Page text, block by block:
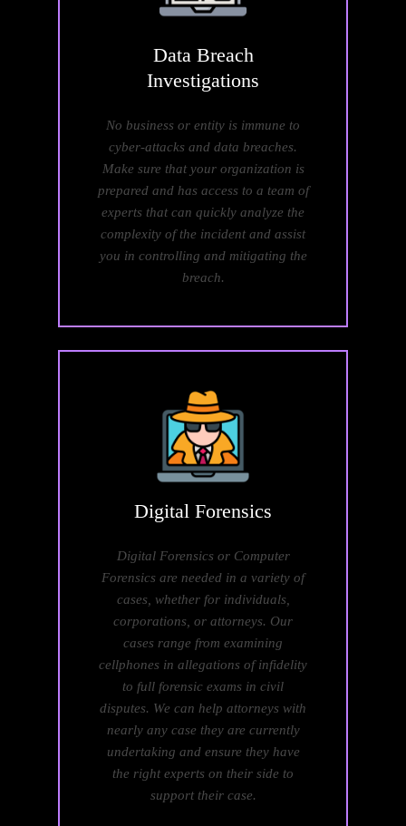
Data Breach
Investigations
No business or entity is immune to
cyber-attacks and data breaches.
Make sure that your organization is
prepared and has access to a team of
experts that can quickly analyze the
complexity of the incident and assist
you in controlling and mitigating the
breach.
Digital Forensics
Digital Forensics or Computer
Forensics are needed in a variety of
cases, whether for individuals,
corporations, or attorneys. Our
cases range from examining
cellphones in allegations of infidelity
to full forensic exams in civil
disputes. We can help attorneys with
nearly any case they are currently
undertaking and ensure they have
the right experts on their side to
support their case.